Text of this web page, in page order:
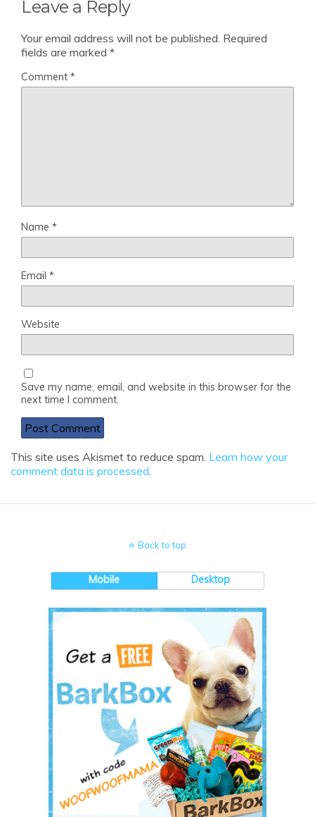
Leave a Reply
Your email address will not be published. Required
fields are marked *
Comment *
Name *
Email *
Website
Save my name, email, and website in this browser for the
next time I comment.
This site uses Akismet to reduce spam. Learn how your
comment data is processed.
Back to top
Mobile Desktop